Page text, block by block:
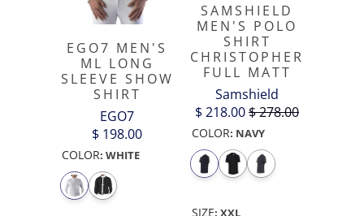
EGO7 MEN'S
ML LONG
SLEEVE SHOW
SHIRT
EGO7
$ 198.00
COLOR: WHITE
SAMSHIELD
MEN'S POLO
SHIRT
CHRISTOPHER
FULL MATT
Samshield
$ 218.00$ 278.00
COLOR: NAVY
SIZE: XXL